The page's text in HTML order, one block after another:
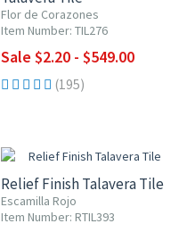
Flor de Corazones
Item Number: TIL276
Sale $2.20 - $549.00
(195)
Relief Finish Talavera Tile
Escamilla Rojo
Item Number: RTIL393